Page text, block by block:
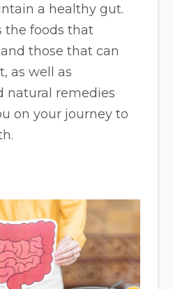
a healthy gut.
the foods that
those that can
as well as
natural remedies
on your journey to